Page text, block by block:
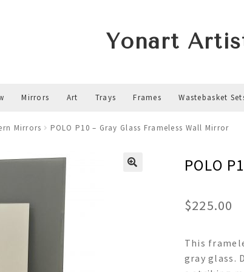
Yonart
Mirrors Art Trays Frames Wastebasket
Mirrors POLO P10 – Gray Glass Frameless Wall Mirror
POLO
$225.00
This
gray glass.